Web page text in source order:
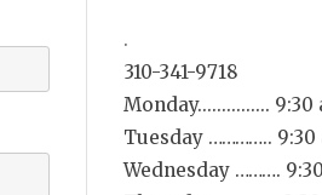
.
310-341-9718
Monday............... 9:30
Tuesday ………….. 9:30
Wednesday ……….